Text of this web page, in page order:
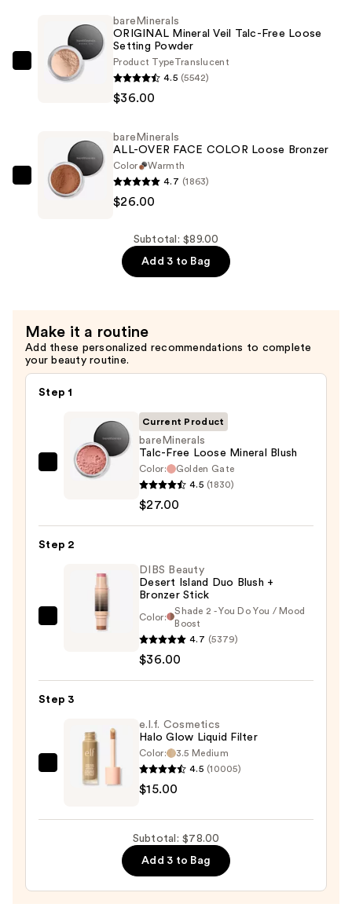
Mineral
Blush
—
$27.00
bareMinerals
Free
Loose
Setting
bareMinerals
ORIGINAL Mineral Veil Talc-Free Loose
Setting Powder
Product TypeTranslucent
4.5 (5542)
$36.00
bareMinerals
$26.00
bareMinerals
ALL-OVER FACE COLOR Loose Bronzer
Color
Warmth
4.7 (1863)
$26.00
Subtotal: $89.00
Add 3 to Bag
Make it a routine
Add these personalized recommendations to complete
your beauty routine.
Step 1
bareMinerals
Loose
Mineral
$27.00
Current Product
bareMinerals
Talc-Free Loose Mineral Blush
Color:
Golden Gate
4.5 (1830)
$27.00
Step 2
Island
Duo
Bronzer
Stick
DIBS Beauty
Desert Island Duo Blush +
Bronzer Stick
Color:
Shade 2 - You Do You / Mood
Boost
4.7 (5379)
$36.00
Step 3
e.l.f.
Cosmetics
e.l.f. Cosmetics
Halo Glow Liquid Filter
Color:
3.5 Medium
4.5 (10005)
$15.00
Subtotal: $78.00
Add 3 to Bag